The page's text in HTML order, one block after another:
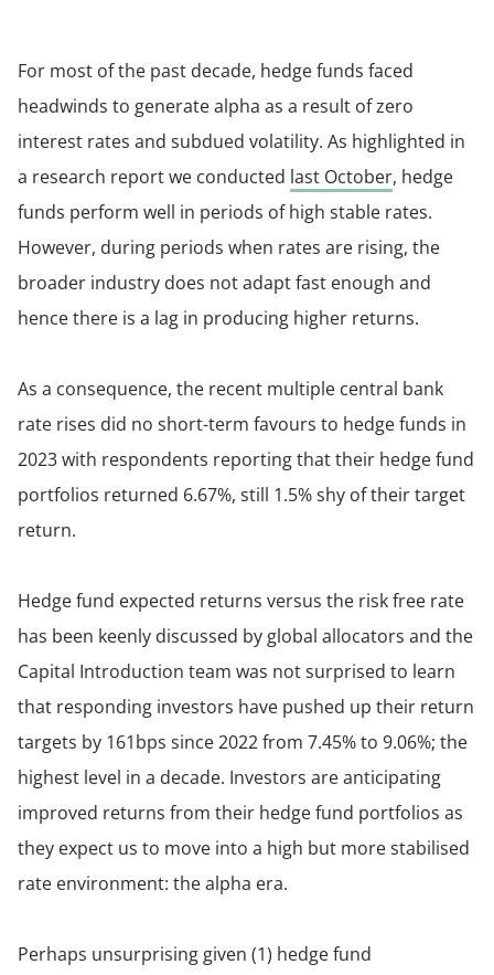
For most of the past decade, hedge funds faced
headwinds to generate alpha as a result of zero
interest rates and subdued volatility. As highlighted in
a research report we conducted last October, hedge
funds perform well in periods of high stable rates.
However, during periods when rates are rising, the
broader industry does not adapt fast enough and
hence there is a lag in producing higher returns.
As a consequence, the recent multiple central bank
rate rises did no short-term favours to hedge funds in
2023 with respondents reporting that their hedge fund
portfolios returned 6.67%, still 1.5% shy of their target
return.
Hedge fund expected returns versus the risk free rate
has been keenly discussed by global allocators and the
Capital Introduction team was not surprised to learn
that responding investors have pushed up their return
targets by 161bps since 2022 from 7.45% to 9.06%; the
highest level in a decade. Investors are anticipating
improved returns from their hedge fund portfolios as
they expect us to move into a high but more stabilised
rate environment: the alpha era.
Perhaps unsurprising given (1) hedge fund